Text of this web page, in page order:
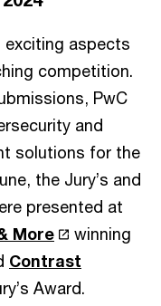
exciting aspects
competition.
PwC
and
solutions for the
the Jury’s and
presented at
More
winning
Contrast
Award.